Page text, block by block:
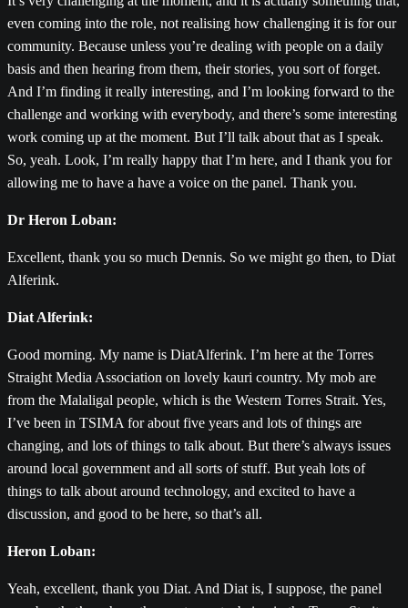
even coming into the role, not realising how challenging it is for our
community. Because unless you’re dealing with people on a daily
basis and then hearing from them, their stories, you sort of forget.
And I’m finding it really interesting, and I’m looking forward to the
challenge and working with everybody, and there’s some interesting
work coming up at the moment. But I’ll talk about that as I speak.
So, yeah. Look, I’m really happy that I’m here, and I thank you for
allowing me to have a have a voice on the panel. Thank you.
Dr Heron Loban:
Excellent, thank you so much Dennis. So we might go then, to Diat
Alferink.
Diat Alferink:
Good morning. My name is DiatAlferink. I’m here at the Torres
Straight Media Association on lovely kauri country. My mob are
from the Malaligal people, which is the Western Torres Strait. Yes,
I’ve been in TSIMA for about five years and lots of things are
changing, and lots of things to talk about. But there’s always issues
around local government and all sorts of stuff. But yeah lots of
things to talk about around technology, and excited to have a
discussion, and good to be here, so that’s all.
Heron Loban:
Yeah, excellent, thank you Diat. And Diat is, I suppose, the panel